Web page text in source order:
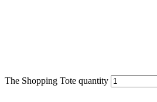
The Shopping Tote quantity